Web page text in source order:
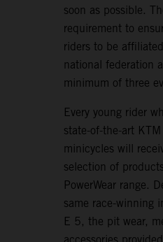
soon as possible.
requirement to
riders to be
national federation
minimum of three
Every young rider
state-of-the-art
minicycles will
selection of
PowerWear range.
same race-winning
E 5, the pit wear,